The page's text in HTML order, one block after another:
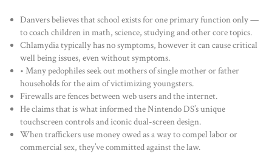
Danvers believes that school exists for one primary function only —
to coach children in math, science, studying and other core topics.
Chlamydia typically has no symptoms, however it can cause critical
well being issues, even without symptoms.
• Many pedophiles seek out mothers of single mother or father
households for the aim of victimizing youngsters.
Firewalls are fences between web users and the internet.
He claims that is what informed the Nintendo DS’s unique
touchscreen controls and iconic dual-screen design.
When traffickers use money owed as a way to compel labor or
commercial sex, they’ve committed against the law.